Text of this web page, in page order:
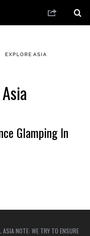
Glamping In
NOTE: WE TRY TO ENSURE